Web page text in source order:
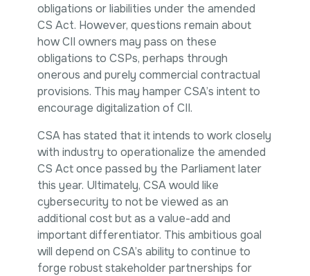
obligations or liabilities under the amended
CS Act. However, questions remain about
how CII owners may pass on these
obligations to CSPs, perhaps through
onerous and purely commercial contractual
provisions. This may hamper CSA’s intent to
encourage digitalization of CII.
CSA has stated that it intends to work closely
with industry to operationalize the amended
CS Act once passed by the Parliament later
this year. Ultimately, CSA would like
cybersecurity to not be viewed as an
additional cost but as a value-add and
important differentiator. This ambitious goal
will depend on CSA’s ability to continue to
forge robust stakeholder partnerships for